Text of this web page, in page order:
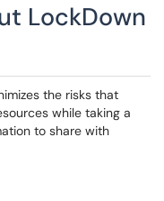
LockDown
the risks that
while taking a
to share with